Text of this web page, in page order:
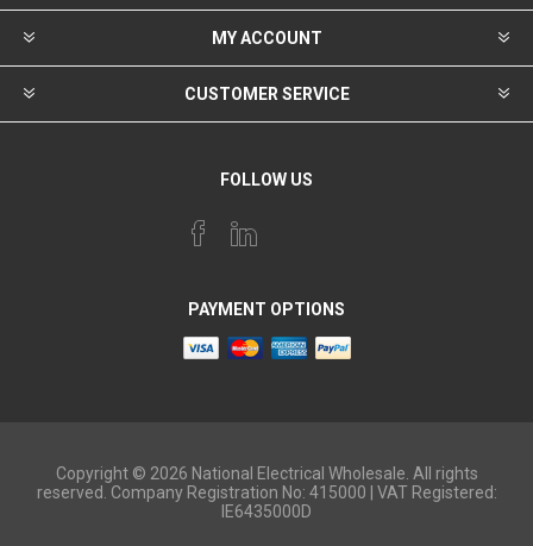
MY ACCOUNT
CUSTOMER SERVICE
FOLLOW US
PAYMENT OPTIONS
Copyright © 2026 National Electrical Wholesale. All rights
reserved. Company Registration No: 415000 | VAT Registered:
IE6435000D